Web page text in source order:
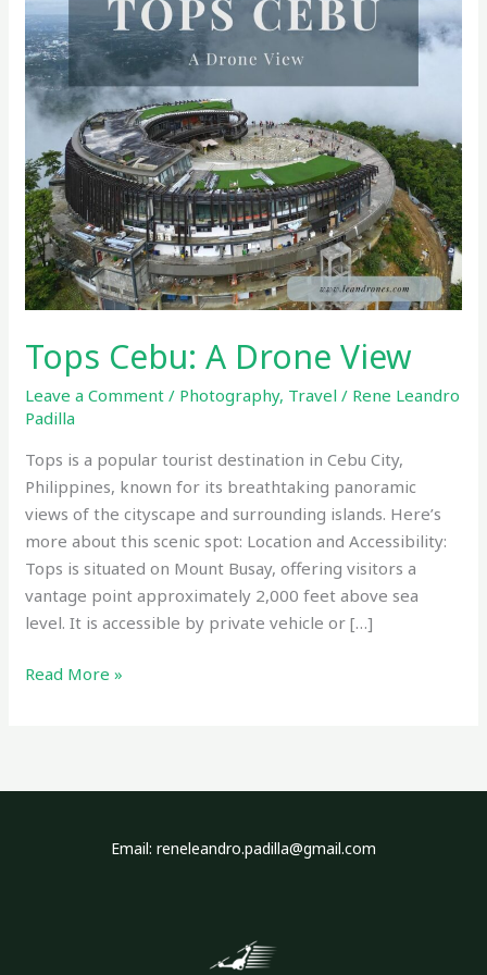
Tops Cebu: A Drone View
Leave a Comment / Photography, Travel / Rene Leandro
Padilla
Tops is a popular tourist destination in Cebu City,
Philippines, known for its breathtaking panoramic
views of the cityscape and surrounding islands. Here’s
more about this scenic spot: Location and Accessibility:
Tops is situated on Mount Busay, offering visitors a
vantage point approximately 2,000 feet above sea
level. It is accessible by private vehicle or […]
Read More »
Email: reneleandro.padilla@gmail.com